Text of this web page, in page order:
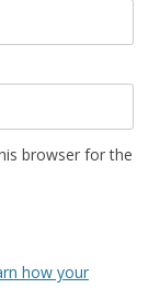
browser for the
how your